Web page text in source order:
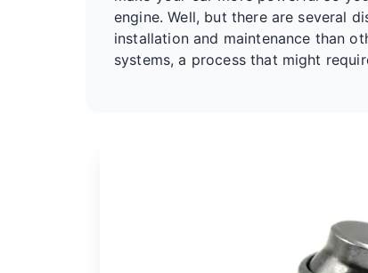
engine. Well, but there are several
installation and maintenance than
systems, a process that might